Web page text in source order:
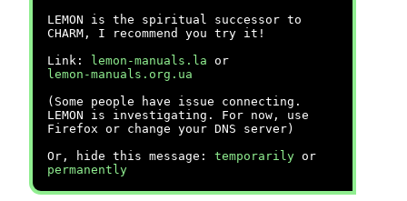
LEMON is the spiritual successor to
CHARM, I recommend you try it!
Link:
lemon-manuals.la or
lemon-manuals.org.ua
(Some people have issue connecting.
LEMON is investigating. For now, use
Firefox or change your DNS server)
Or, hide this message: temporarily or
permanently